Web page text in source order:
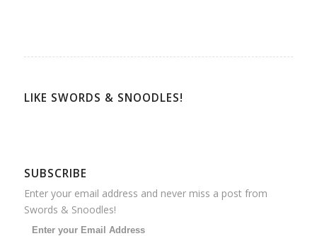
LIKE SWORDS & SNOODLES!
SUBSCRIBE
Enter your email address and never miss a post from
Swords & Snoodles!
Enter your Email Address